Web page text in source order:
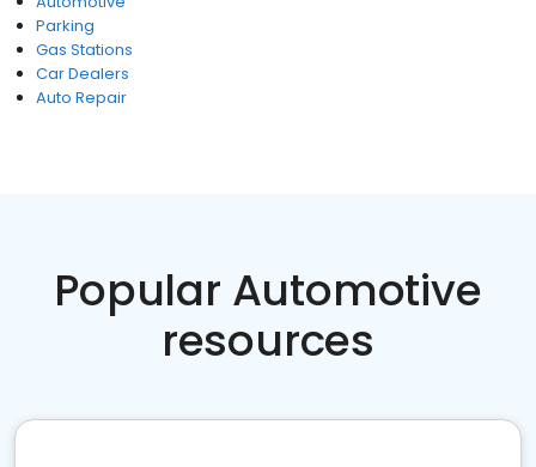
Parking
Gas Stations
Car Dealers
Auto Repair
Popular Automotive
resources